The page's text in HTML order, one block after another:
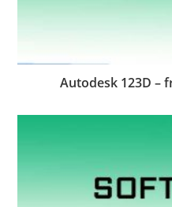
Autodesk 123D –